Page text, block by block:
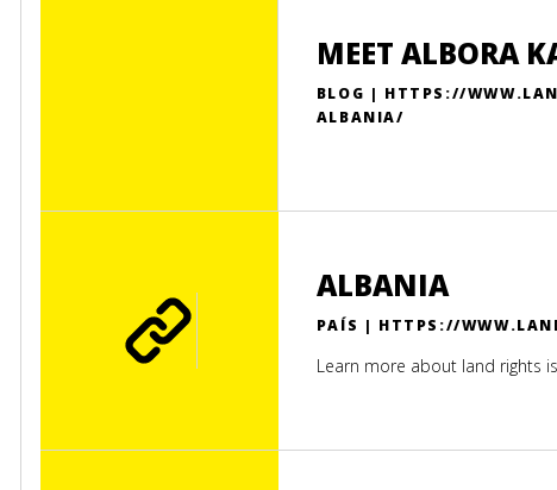
MEET ALBORA
BLOG | HTTPS://
ALBANIA/
ALBANIA
PAÍS | HTTPS://
Learn more about land rights